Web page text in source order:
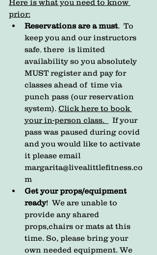
Here is what you need to know
prior:
Reservations are a must. To
keep you and our instructors
safe, there  is limited
availability so you absolutely
MUST register and pay for
classes ahead of  time via
punch pass (our reservation
system). Click here to book
your in-person class.
  If your
pass was paused during covid
and you would like to activate
it please email
margarita@livealittlefitness.co
m
Get your props/equipment
ready!  We are unable to
provide any shared
props,chairs or mats at this
time. So, please bring your
own needed equipment. We